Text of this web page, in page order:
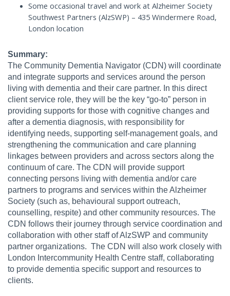
Some occasional travel and work at Alzheimer Society
Southwest Partners (AlzSWP) – 435 Windermere Road,
London location
Summary:
The Community Dementia Navigator (CDN) will coordinate
and integrate supports and services around the person
living with dementia and their care partner. In this direct
client service role, they will be the key “go-to” person in
providing supports for those with cognitive changes and
after a dementia diagnosis, with responsibility for
identifying needs, supporting self-management goals, and
strengthening the communication and care planning
linkages between providers and across sectors along the
continuum of care. The CDN will provide support
connecting persons living with dementia and/or care
partners to programs and services within the Alzheimer
Society (such as, behavioural support outreach,
counselling, respite) and other community resources. The
CDN follows their journey through service coordination and
collaboration with other staff of AlzSWP and community
partner organizations. The CDN will also work closely with
London Intercommunity Health Centre staff, collaborating
to provide dementia specific support and resources to
clients.